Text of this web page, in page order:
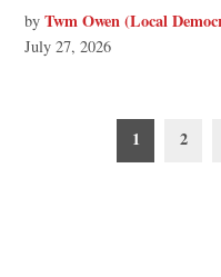
by Twm Owen (Local
July 27, 2026
pagination
1 2